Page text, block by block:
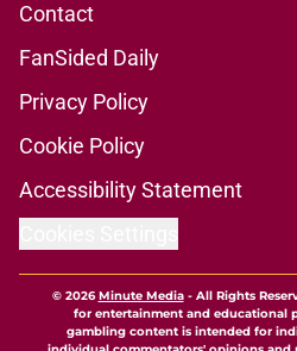
Contact
FanSided Daily
Privacy Policy
Cookie Policy
Accessibility Statement
© 2026Minute Media- All Rights
for entertainment and educational
gambling content is intended for